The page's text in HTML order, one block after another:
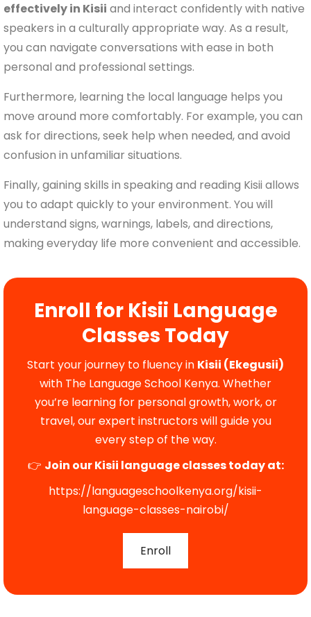
effectively in Kisii and interact confidently with native
speakers in a culturally appropriate way. As a result,
you can navigate conversations with ease in both
personal and professional settings.
Furthermore, learning the local language helps you
move around more comfortably. For example, you can
ask for directions, seek help when needed, and avoid
confusion in unfamiliar situations.
Finally, gaining skills in speaking and reading Kisii allows
you to adapt quickly to your environment. You will
understand signs, warnings, labels, and directions,
making everyday life more convenient and accessible.
Enroll for Kisii Language
Classes Today
Start your journey to fluency in Kisii (Ekegusii)
with The Language School Kenya. Whether
you’re learning for personal growth, work, or
travel, our expert instructors will guide you
every step of the way.
👉 Join our Kisii language classes today at:
https://languageschoolkenya.org/kisii-
language-classes-nairobi/
Enroll